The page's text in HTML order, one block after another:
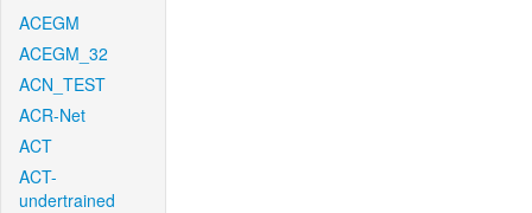
ACEGM
ACEGM_32
ACN_TEST
ACR-Net
ACT
ACT-
undertrained